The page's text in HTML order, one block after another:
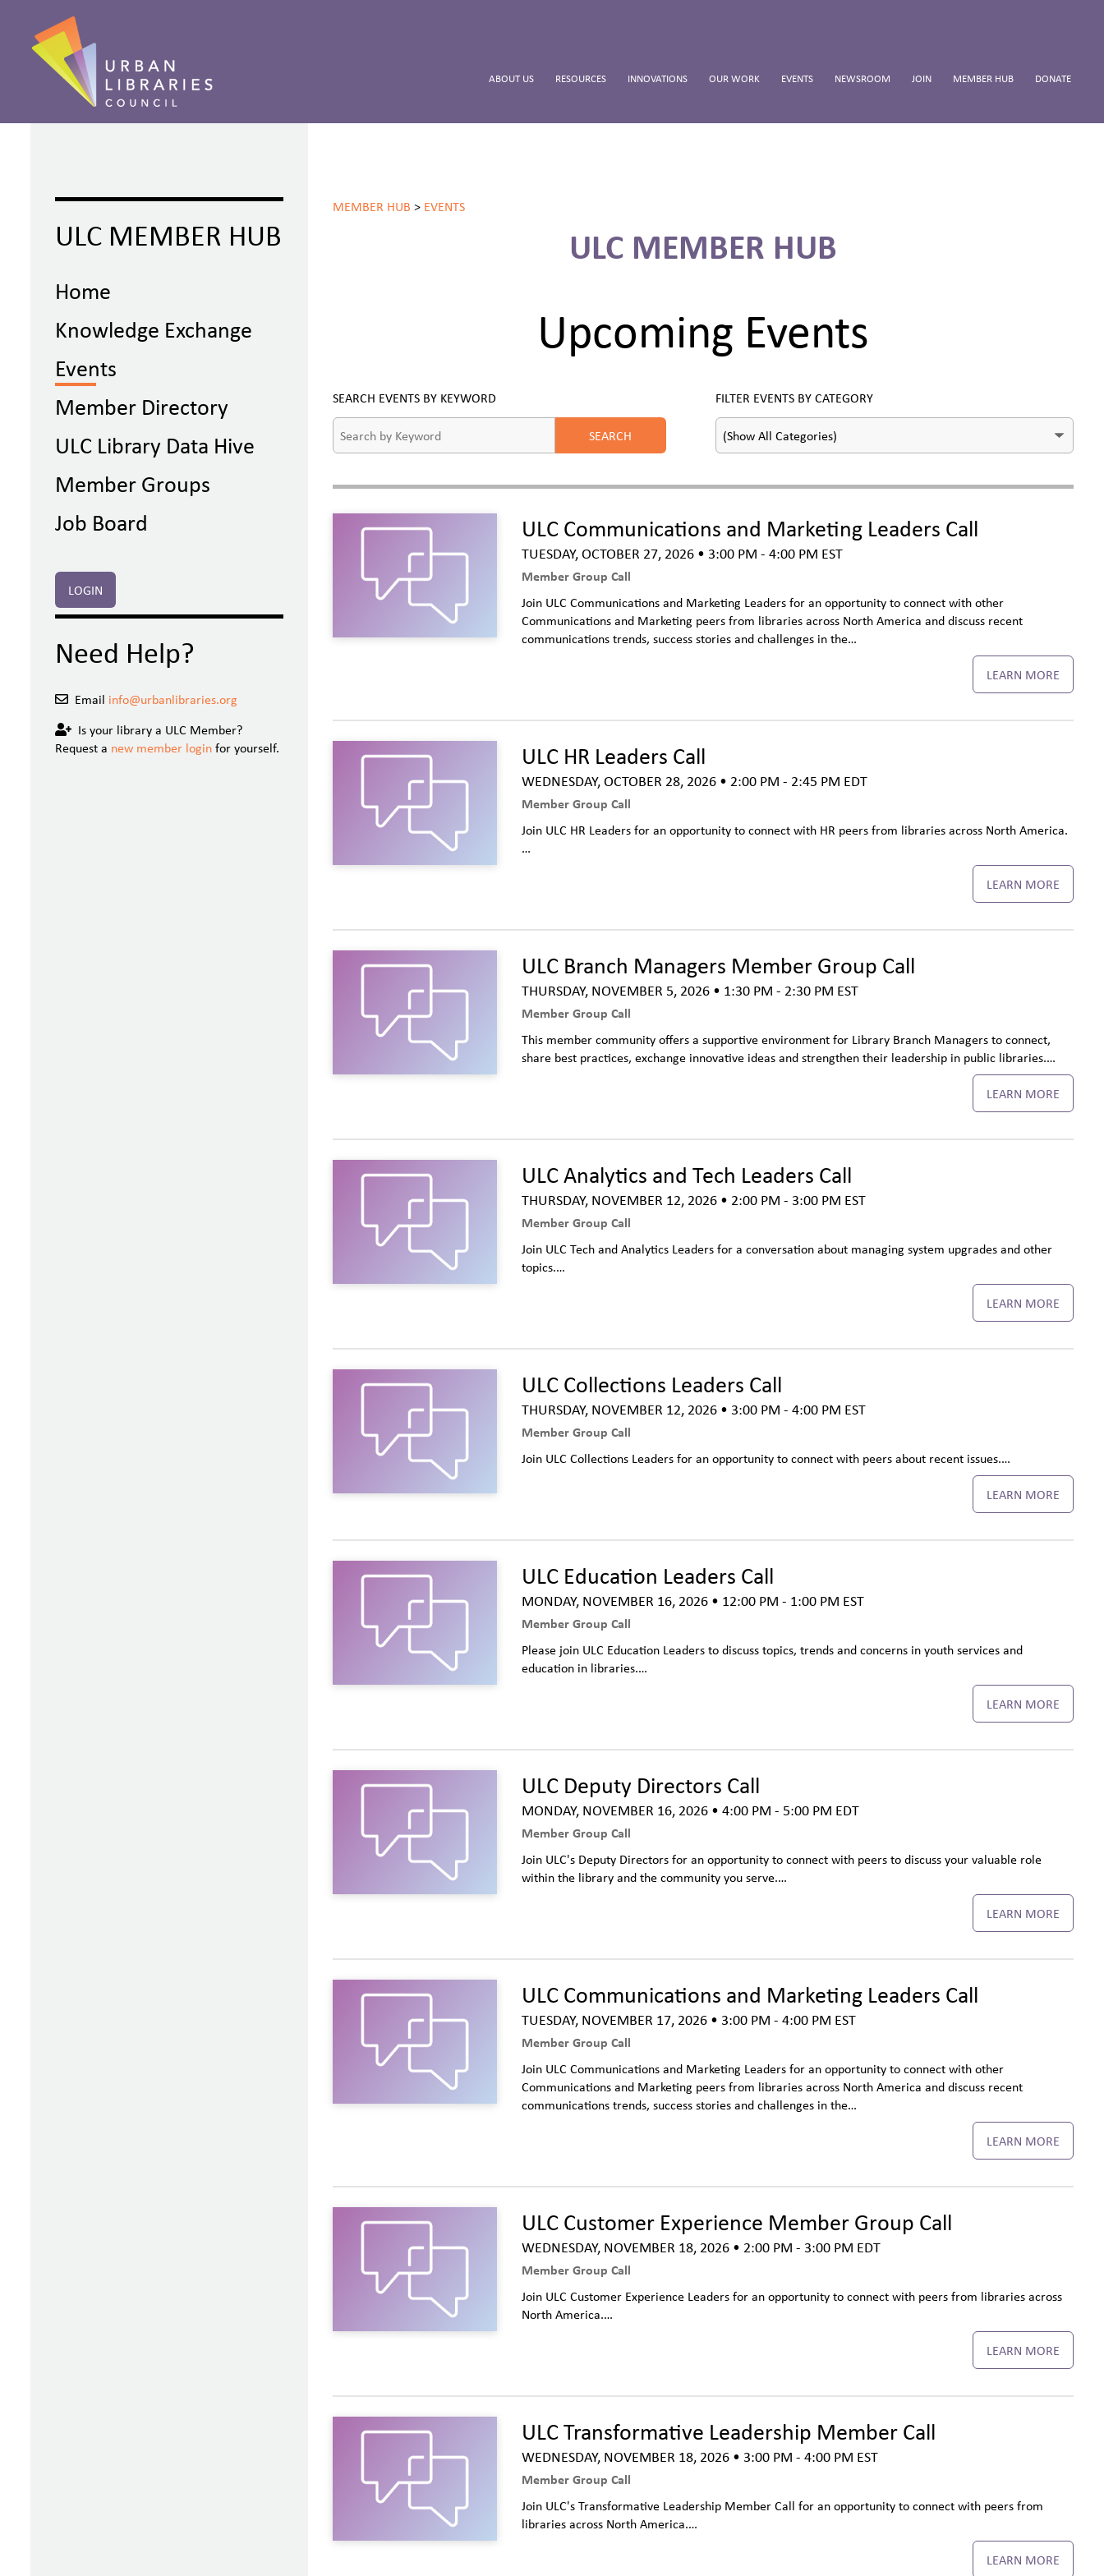
ABOUT US RESOURCES INNOVATIONS OUR WORK EVENTS NEWSROOM JOIN MEMBER HUB DONATE
ULC MEMBER HUB
Home
Knowledge Exchange
Events
Member Directory
ULC Library Data Hive
Member Groups
Job Board
LOGIN
Need Help?
Email info@urbanlibraries.org
Is your library a ULC Member?
Request a new member loginfor yourself.
MEMBER HUB > EVENTS
ULC MEMBER HUB
Upcoming Events
SEARCH EVENTS BY KEYWORD FILTER EVENTS BY CATEGORY
ULC Communications and Marketing Leaders Call
TUESDAY, OCTOBER 27, 2026• 3:00 PM - 4:00 PM EST
Member Group Call
Join ULC Communications and Marketing Leaders for an opportunity to connect with other
Communications and Marketing peers from libraries across North America and discuss recent
communications trends, success stories and challenges in the…
LEARN MORE
ULC HR Leaders Call
WEDNESDAY, OCTOBER 28, 2026• 2:00 PM - 2:45 PM EDT
Member Group Call
Join ULC HR Leaders for an opportunity to connect with HR peers from libraries across North America.
…
LEARN MORE
ULC Branch Managers Member Group Call
THURSDAY, NOVEMBER 5, 2026• 1:30 PM - 2:30 PM EST
Member Group Call
This member community offers a supportive environment for Library Branch Managers to connect,
share best practices, exchange innovative ideas and strengthen their leadership in public libraries.…
LEARN MORE
ULC Analytics and Tech Leaders Call
THURSDAY, NOVEMBER 12, 2026• 2:00 PM - 3:00 PM EST
Member Group Call
Join ULC Tech and Analytics Leaders for a conversation about managing system upgrades and other
topics.…
LEARN MORE
ULC Collections Leaders Call
THURSDAY, NOVEMBER 12, 2026• 3:00 PM - 4:00 PM EST
Member Group Call
Join ULC Collections Leaders for an opportunity to connect with peers about recent issues.…
LEARN MORE
ULC Education Leaders Call
MONDAY, NOVEMBER 16, 2026• 12:00 PM - 1:00 PM EST
Member Group Call
Please join ULC Education Leaders to discuss topics, trends and concerns in youth services and
education in libraries.…
LEARN MORE
ULC Deputy Directors Call
MONDAY, NOVEMBER 16, 2026• 4:00 PM - 5:00 PM EDT
Member Group Call
Join ULC's Deputy Directors for an opportunity to connect with peers to discuss your valuable role
within the library and the community you serve.…
LEARN MORE
ULC Communications and Marketing Leaders Call
TUESDAY, NOVEMBER 17, 2026• 3:00 PM - 4:00 PM EST
Member Group Call
Join ULC Communications and Marketing Leaders for an opportunity to connect with other
Communications and Marketing peers from libraries across North America and discuss recent
communications trends, success stories and challenges in the…
LEARN MORE
ULC Customer Experience Member Group Call
WEDNESDAY, NOVEMBER 18, 2026• 2:00 PM - 3:00 PM EDT
Member Group Call
Join ULC Customer Experience Leaders for an opportunity to connect with peers from libraries across
North America.…
LEARN MORE
ULC Transformative Leadership Member Call
WEDNESDAY, NOVEMBER 18, 2026• 3:00 PM - 4:00 PM EST
Member Group Call
Join ULC's Transformative Leadership Member Call for an opportunity to connect with peers from
libraries across North America.…
LEARN MORE